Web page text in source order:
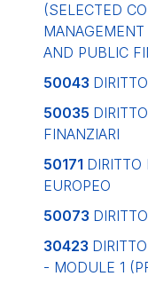
(SELECTED
AND PUBLIC
50043
50035
FINANZIARI
50171 DIRITTO
EUROPEO
50073
30423
- MODULE 1